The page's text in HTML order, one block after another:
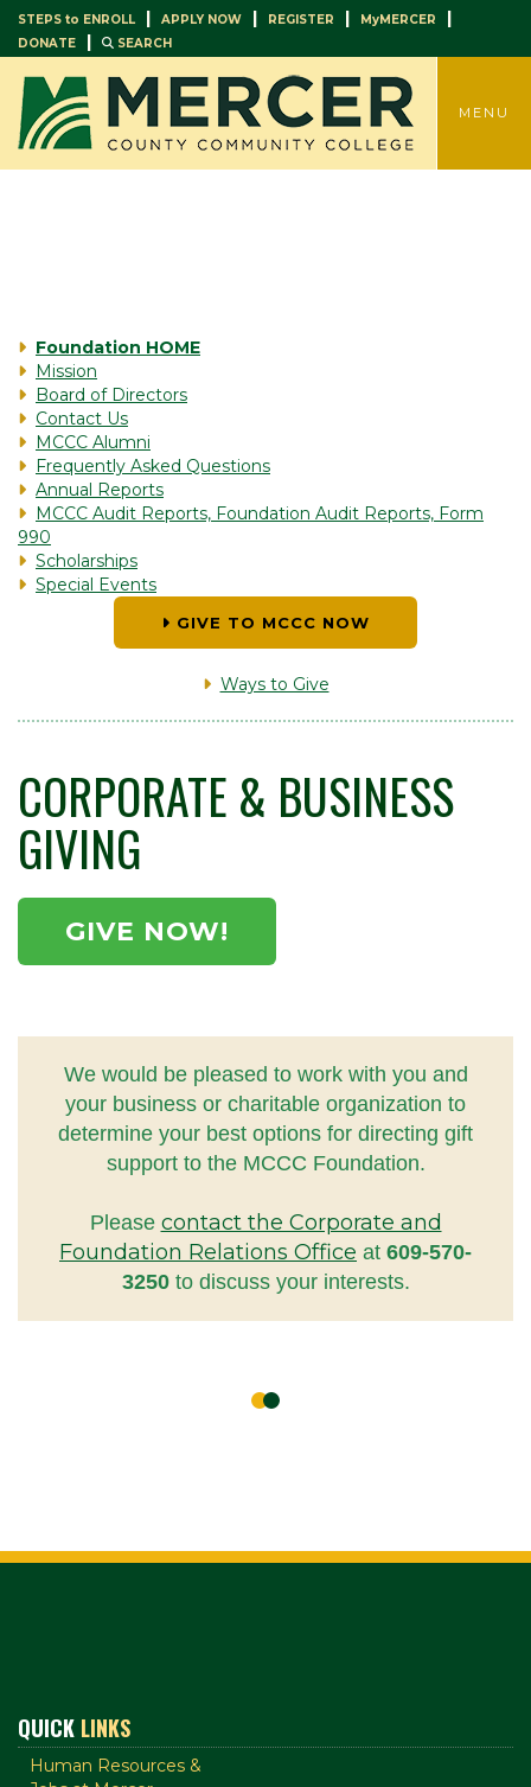
STEPS to ENROLL | APPLY NOW | REGISTER | MyMERCER |
DONATE | SEARCH
MENU
Foundation HOME
Mission
Board of Directors
Contact Us
MCCC Alumni
Frequently Asked Questions
Annual Reports
MCCC Audit Reports, Foundation Audit Reports, Form
990
Scholarships
Special Events
GIVE TO MCCC NOW
Ways to Give
CORPORATE & BUSINESS
GIVING
GIVE NOW!
We would be pleased to work with you and
your business or charitable organization to
determine your best options for directing gift
support to the MCCC Foundation.
Please contact the Corporate and
Foundation Relations Office at 609-570-
3250to discuss your interests.
QUICK LINKS
Human Resources &